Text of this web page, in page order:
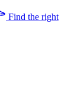
Find the right